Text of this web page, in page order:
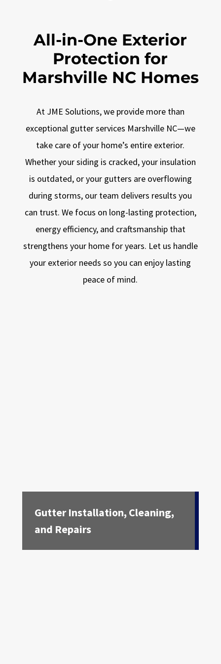
All-in-One Exterior
Protection for
Marshville NC Homes
At JME Solutions, we provide more than
exceptional gutter services Marshville NC—we
take care of your home’s entire exterior.
Whether your siding is cracked, your insulation
is outdated, or your gutters are overflowing
during storms, our team delivers results you
can trust. We focus on long-lasting protection,
energy efficiency, and craftsmanship that
strengthens your home for years. Let us handle
your exterior needs so you can enjoy lasting
peace of mind.
Gutter Installation, Cleaning,
and Repairs